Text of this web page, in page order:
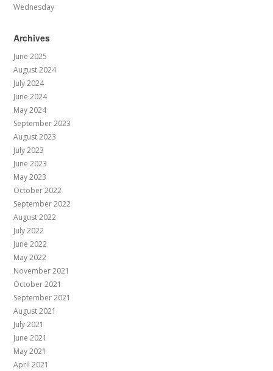
Wednesday
Archives
June 2025
August 2024
July 2024
June 2024
May 2024
September 2023
August 2023
July 2023
June 2023
May 2023
October 2022
September 2022
August 2022
July 2022
June 2022
May 2022
November 2021
October 2021
September 2021
August 2021
July 2021
June 2021
May 2021
April 2021